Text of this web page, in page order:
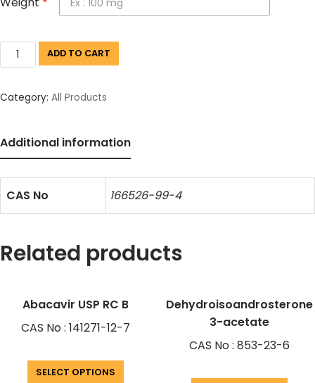
ADD TO CART
Category: All Products
Additional information
CAS No 166526-99-4
Related products
Abacavir USP RC B
CAS No : 141271-12-7
SELECT OPTIONS
Dehydroisoandrosterone
3-acetate
CAS No : 853-23-6